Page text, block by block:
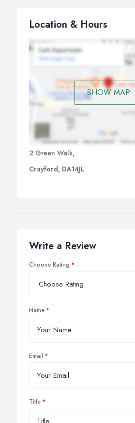
Location & Hours
SHOW MAP
2 Green Walk,
Crayford, DA14JL
Write a Review
Choose Rating
Name
Email
Title